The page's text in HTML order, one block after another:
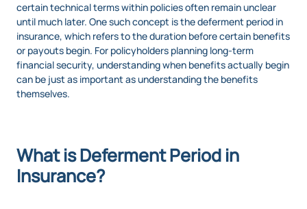
certain technical terms within policies often remain unclear
until much later. One such concept is the deferment period in
insurance, which refers to the duration before certain benefits
or payouts begin. For policyholders planning long-term
financial security, understanding when benefits actually begin
can be just as important as understanding the benefits
themselves.
What is Deferment Period in
Insurance?